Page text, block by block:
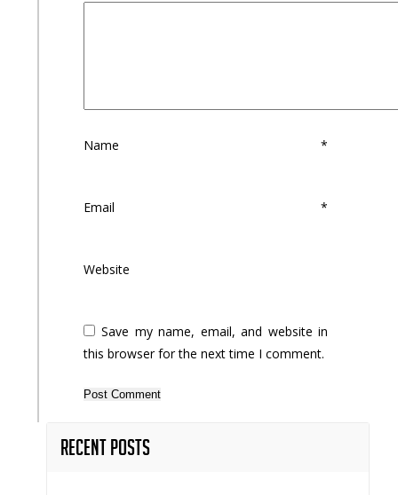
Name*
Email*
Website
Save my name, email, and website in
this browser for the next time I comment.
Recent Posts